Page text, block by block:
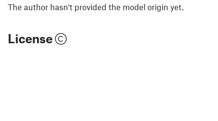
The author hasn't provided the model origin yet.
License